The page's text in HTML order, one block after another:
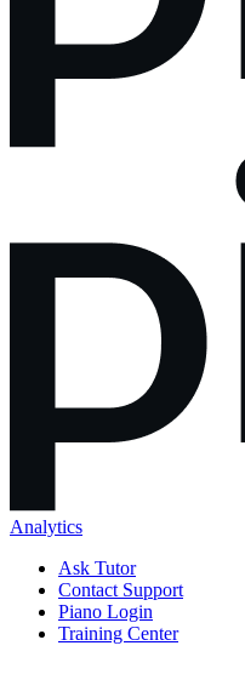
Analytics
Ask Tutor
Contact Support
Piano Login
Training Center